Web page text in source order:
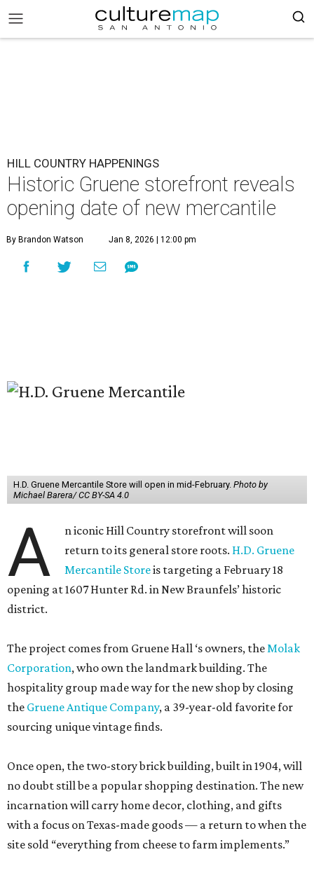
HILL COUNTRY HAPPENINGS
Historic Gruene storefront reveals
opening date of new mercantile
By Brandon Watson Jan 8, 2026 | 12:00 pm
H.D. Gruene Mercantile Store will open in mid-February. Photo by
Michael Barera/ CC BY-SA 4.0
A
n iconic Hill Country storefront will soon
return to its general store roots. H.D. Gruene
Mercantile Storeis targeting a February 18
opening at 1607 Hunter Rd. in New Braunfels’ historic
district.
The project comes from Gruene Hall ‘s owners, theMolak
Corporation, who own the landmark building. The
hospitality group made way for the new shop by closing
the Gruene Antique Company, a 39-year-old favorite for
sourcing unique vintage finds.
Once open, the two-story brick building, built in 1904, will
no doubt still be a popular shopping destination. The new
incarnation will carry home decor, clothing, and gifts
with a focus on Texas-made goods — a return to when the
site sold “everything from cheese to farm implements.”